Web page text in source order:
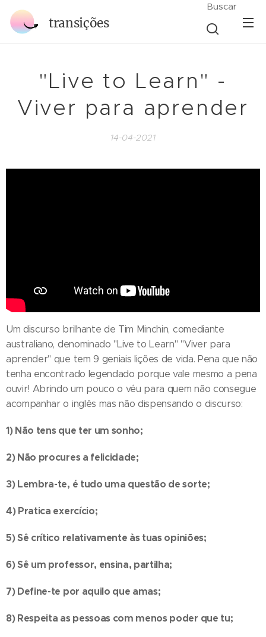
transições
Buscar
"Live to Learn" -
Viver para aprender
14-04-2021
Um discurso brilhante de Tim Minchin, comediante
australiano, denominado "Live to Learn" "Viver para
aprender" que tem 9 geniais lições de vida. Pena que não
tenha encontrado legendado porque vale mesmo a pena
ouvir! Abrindo um pouco o véu para quem não consegue
acompanhar o inglês mas não dispensando o discurso:
1) Não tens que ter um sonho;
2) Não procures a felicidade;
3) Lembra-te, é tudo uma questão de sorte;
4) Pratica exercício;
5) Sê crítico relativamente às tuas opiniões;
6) Sê um professor, ensina, partilha;
7) Define-te por aquilo que amas;
8) Respeita as pessoas com menos poder que tu;